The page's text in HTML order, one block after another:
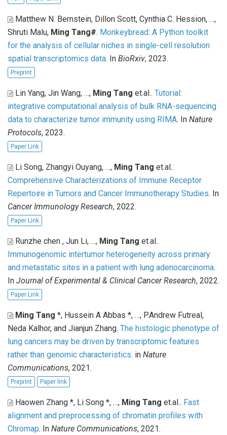
Matthew N. Bernstein, Dillon Scott, Cynthia C. Hession, …,
Shruti Malu, Ming Tang#. Monkeybread: A Python toolkit
for the analysis of cellular niches in single-cell resolution
spatial transcriptomics data. In BioRxiv, 2023.
Preprint
Lin Yang, Jin Wang, …, Ming Tang et.al.. Tutorial:
integrative computational analysis of bulk RNA-sequencing
data to characterize tumor immunity using RIMA. In Nature
Protocols, 2023.
Paper Link
Li Song, Zhangyi Ouyang, …, Ming Tang et.al..
Comprehensive Characterizations of Immune Receptor
Repertoire in Tumors and Cancer Immunotherapy Studies. In
Cancer Immunology Research, 2022.
Paper Link
Runzhe chen , Jun Li, …, Ming Tang et.al..
Immunogenomic intertumor heterogeneity across primary
and metastatic sites in a patient with lung adenocarcinoma.
In Journal of Experimental & Clinical Cancer Research, 2022.
Paper Link
Ming Tang *, Hussein A Abbas *, …, P.Andrew Futreal,
Neda Kalhor, and Jianjun Zhang. The histologic phenotype of
lung cancers may be driven by transcriptomic features
rather than genomic characteristics. in Nature
Communications, 2021.
Preprint Paper link
Haowen Zhang *, Li Song *, …, Ming Tang et.al.. Fast
alignment and preprocessing of chromatin profiles with
Chromap. In Nature Communications, 2021.